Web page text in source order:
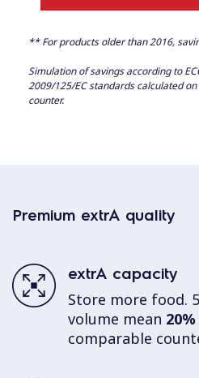
** For products older than 2016,
Simulation of savings according to
2009/125/EC standards calculated
counter.
Premium extrA quality
extrA capacity
Store more food.
volume mean
comparable